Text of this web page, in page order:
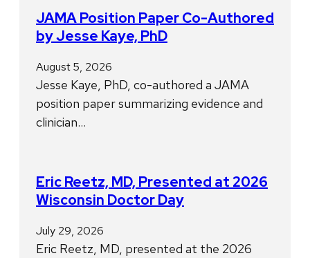
JAMA Position Paper Co-Authored
by Jesse Kaye, PhD
August 5, 2026
Jesse Kaye, PhD, co-authored a JAMA
position paper summarizing evidence and
clinician…
Eric Reetz, MD, Presented at 2026
Wisconsin Doctor Day
July 29, 2026
Eric Reetz, MD, presented at the 2026